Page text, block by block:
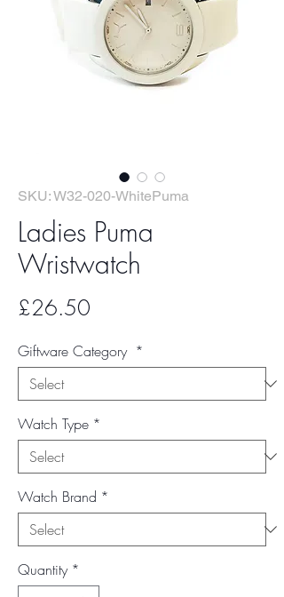
SKU: W32-020-WhitePuma
Ladies Puma
Wristwatch
£26.50
Giftware Category *
Watch Type *
Watch Brand *
Quantity *